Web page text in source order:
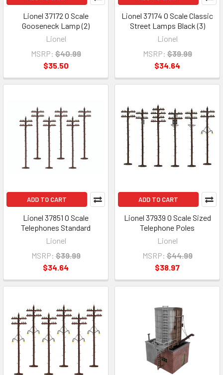
Lionel 37172 O Scale
Gooseneck Lamp (2)
Lionel
MSRP: $40.99
$35.50
Lionel 37174 O Scale Classic
Street Lamps Black (3)
Lionel
MSRP: $39.99
$34.64
ADD TO CART
Lionel 37851 O Scale
Telephones Standard
Lionel
MSRP: $39.99
$34.64
ADD TO CART
Lionel 37939 O Scale Sized
Telephone Poles
Lionel
MSRP: $44.99
$38.97